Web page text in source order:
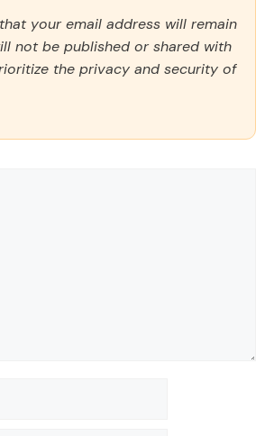
your email address will remain
not be published or shared with
the privacy and security of